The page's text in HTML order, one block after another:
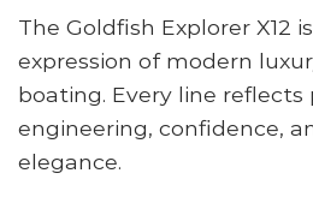
The Goldfish Explorer X12
expression of modern
boating. Every line reflects
engineering, confidence,
elegance.